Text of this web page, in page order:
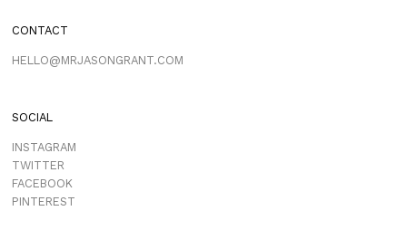
CONTACT
HELLO@MRJASONGRANT.COM
SOCIAL
INSTAGRAM
TWITTER
FACEBOOK
PINTEREST